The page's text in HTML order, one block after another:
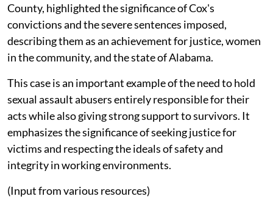
County, highlighted the significance of Cox's
convictions and the severe sentences imposed,
describing them as an achievement for justice, women
in the community, and the state of Alabama.
This case is an important example of the need to hold
sexual assault abusers entirely responsible for their
acts while also giving strong support to survivors. It
emphasizes the significance of seeking justice for
victims and respecting the ideals of safety and
integrity in working environments.
(Input from various resources)